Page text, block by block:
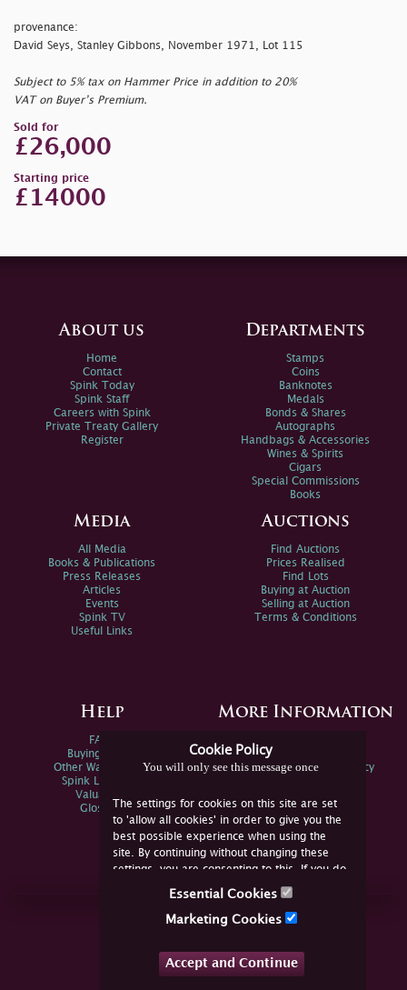
provenance:
David Seys, Stanley Gibbons, November 1971, Lot 115
Subject to 5% tax on Hammer Price in addition to 20%
VAT on Buyer’s Premium.
Sold for
£26,000
Starting price
£14000
Cookie Policy
You will only see this message once
The settings for cookies on this site are set
to 'allow all cookies' in order to give you the
best possible experience when using the
site. By continuing without changing these
settings, you are consenting to this. If you do
not consent, you must disable the cookies or
Essential Cookies
Marketing Cookies
Accept and Continue
About us
Home
Contact
Spink Today
Spink Staff
Careers with Spink
Private Treaty Gallery
Register
Departments
Stamps
Coins
Banknotes
Medals
Bonds & Shares
Autographs
Handbags & Accessories
Wines & Spirits
Cigars
Special Commissions
Books
Media
All Media
Books & Publications
Press Releases
Articles
Events
Spink TV
Useful Links
Auctions
Find Auctions
Prices Realised
Find Lots
Buying at Auction
Selling at Auction
Terms & Conditions
Help
FAQs
Buying Online
Other Ways To Sell
Spink Live Help
Valuations
Glossary
More Information
Spink Environmental Policy
Join Us Online
YouTube